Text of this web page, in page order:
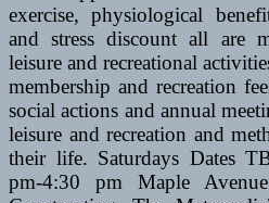
exercise, physiological
and stress discount all are
leisure and recreational
membership and recreation
social actions and annual
leisure and recreation and
their life. Saturdays Dates
pm-4:30 pm Maple